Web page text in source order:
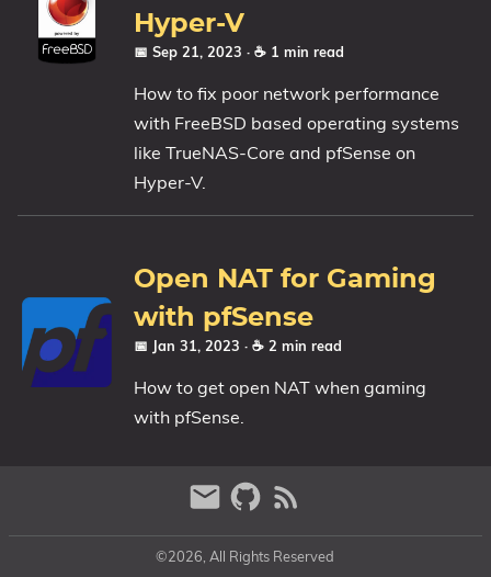
1703 Creators Update
1709 Fall Creators Update
1809 October 2018 Update
1903 May 2019 Update (19H1)
1909 November 2019 Update (19H2)
2004 May 2020 Update (20H1)
21H1 May 2021 Update
21H2 November 2021 Update
22H2 Update (Final Release)
About
Hyper-V
📅 Sep 21, 2023 · ☕ 1 min read
How to fix poor network performance
with FreeBSD based operating systems
like TrueNAS-Core and pfSense on
Hyper-V.
Open NAT for Gaming
with pfSense
📅 Jan 31, 2023 · ☕ 2 min read
How to get open NAT when gaming
with pfSense.
©2026, All Rights Reserved